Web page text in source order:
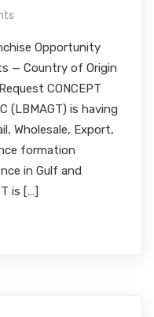
Opportunity
— Country of Origin
CONCEPT
(LBMAGT) is having
Wholesale, Export,
formation
in Gulf and
is […]